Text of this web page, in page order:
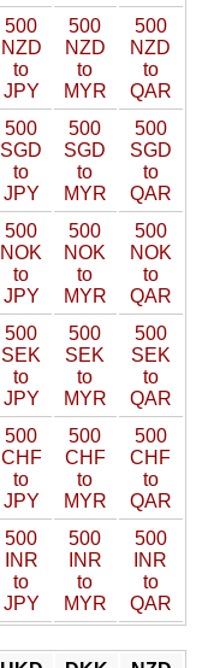
500
NZD
to
JPY
500
NZD
to
MYR
500
NZD
to
QAR
500
SGD
to
JPY
500
SGD
to
MYR
500
SGD
to
QAR
500
NOK
to
JPY
500
NOK
to
MYR
500
NOK
to
QAR
500
SEK
to
JPY
500
SEK
to
MYR
500
SEK
to
QAR
500
CHF
to
JPY
500
CHF
to
MYR
500
CHF
to
QAR
500
INR
to
JPY
500
INR
to
MYR
500
INR
to
QAR